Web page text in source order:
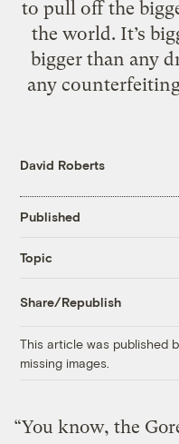
to pull off the
the world. It’s
bigger than any
any
David Roberts
Published
Topic
Share/Republish
This article was published
missing images.
“You know, the